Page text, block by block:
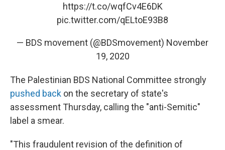
https://t.co/wqfCv4E6DK
pic.twitter.com/qELtoE93B8
— BDS movement (@BDSmovement) November
19, 2020
The Palestinian BDS National Committee strongly
pushed back on the secretary of state's
assessment Thursday, calling the "anti-Semitic"
label a smear.
"This fraudulent revision of the definition of